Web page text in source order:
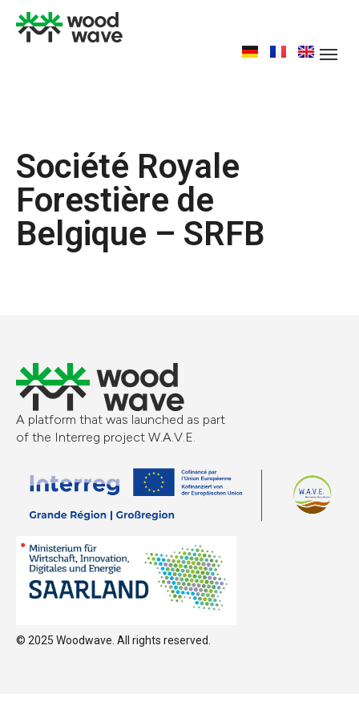
Société Royale
Forestière de
Belgique – SRFB
A platform that was launched as part
of the Interreg project W.A.V.E.
© 2025 Woodwave. All rights reserved.